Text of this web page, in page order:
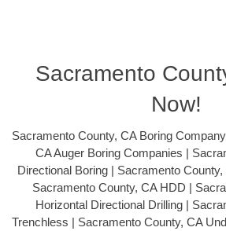
Sacramento
Now!
Sacramento County, CA Boring
CA Auger Boring Companies |
Directional Boring | Sacramento
Sacramento County, CA HDD |
Horizontal Directional Drilling |
Trenchless | Sacramento County, CA